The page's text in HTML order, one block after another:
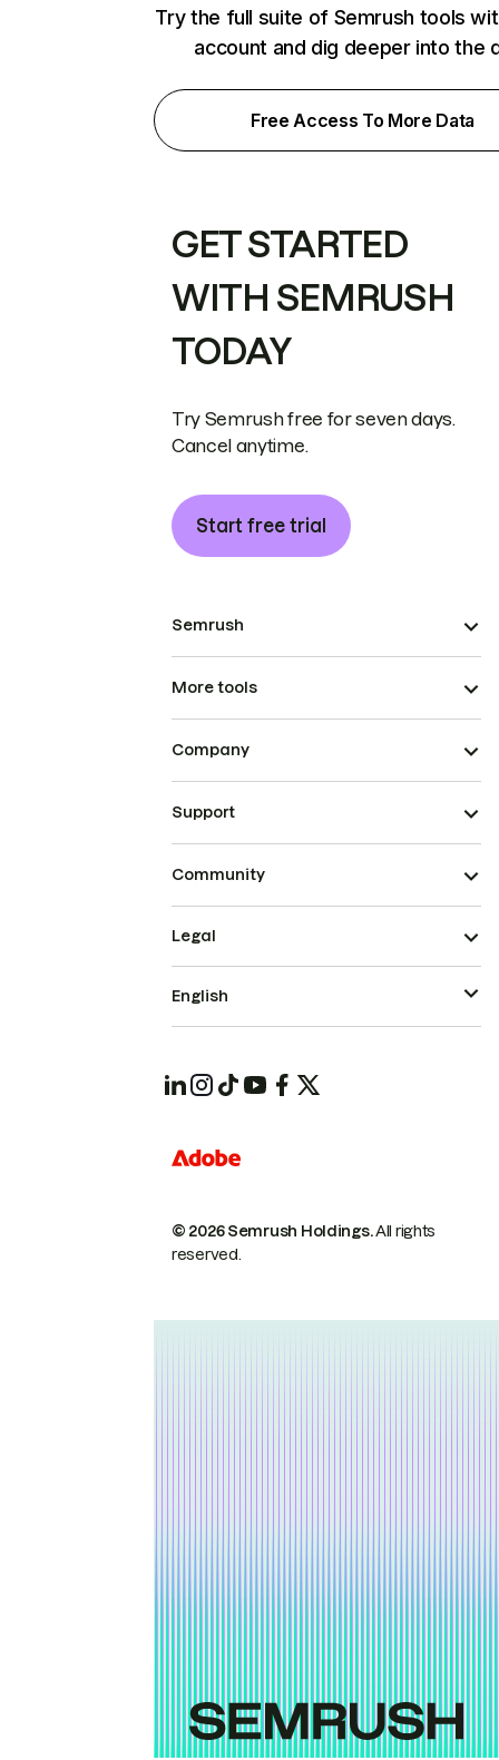
Try the full suite of Semrush tools
account and dig deeper into the
Free Access To More Data
GET STARTED
WITH SEMRUSH
TODAY
Try Semrush free for seven days.
Cancel anytime.
Start free trial
Semrush
More tools
Company
Support
Community
© 2026 Semrush Holdings.All rights
reserved.
Legal
English